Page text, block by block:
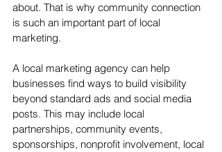
about. That is why community connection
is such an important part of local
marketing.
A local marketing agency can help
businesses find ways to build visibility
beyond standard ads and social media
posts. This may include local
partnerships, community events,
sponsorships, nonprofit involvement, local